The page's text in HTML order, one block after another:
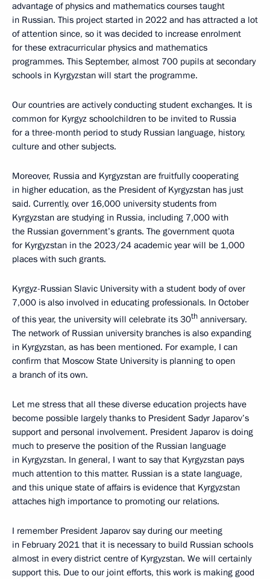
advantage of physics and mathematics courses taught
in Russian. This project started in 2022 and has attracted a lot
of attention since, so it was decided to increase enrolment
for these extracurricular physics and mathematics
programmes. This September, almost 700 pupils at secondary
schools in Kyrgyzstan will start the programme.
Our countries are actively conducting student exchanges. It is
common for Kyrgyz schoolchildren to be invited to Russia
for a three-month period to study Russian language, history,
culture and other subjects.
Moreover, Russia and Kyrgyzstan are fruitfully cooperating
in higher education, as the President of Kyrgyzstan has just
said. Currently, over 16,000 university students from
Kyrgyzstan are studying in Russia, including 7,000 with
the Russian government’s grants. The government quota
for Kyrgyzstan in the 2023/24 academic year will be 1,000
places with such grants.
Kyrgyz-Russian Slavic University with a student body of over
7,000 is also involved in educating professionals. In October
of this year, the university will celebrate its 30th anniversary.
The network of Russian university branches is also expanding
in Kyrgyzstan, as has been mentioned. For example, I can
confirm that Moscow State University is planning to open
a branch of its own.
Let me stress that all these diverse education projects have
become possible largely thanks to President Sadyr Japarov’s
support and personal involvement. President Japarov is doing
much to preserve the position of the Russian language
in Kyrgyzstan. In general, I want to say that Kyrgyzstan pays
much attention to this matter. Russian is a state language,
and this unique state of affairs is evidence that Kyrgyzstan
attaches high importance to promoting our relations.
I remember President Japarov say during our meeting
in February 2021 that it is necessary to build Russian schools
almost in every district centre of Kyrgyzstan. We will certainly
support this. Due to our joint efforts, this work is making good